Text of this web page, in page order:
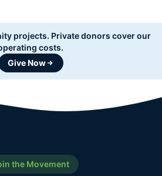
projects. Private donors cover our
costs.
Give Now
the Movement